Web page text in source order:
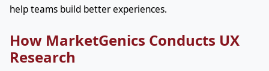
help teams build better experiences.
How MarketGenics Conducts UX
Research